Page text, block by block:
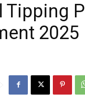
Tipping
2025